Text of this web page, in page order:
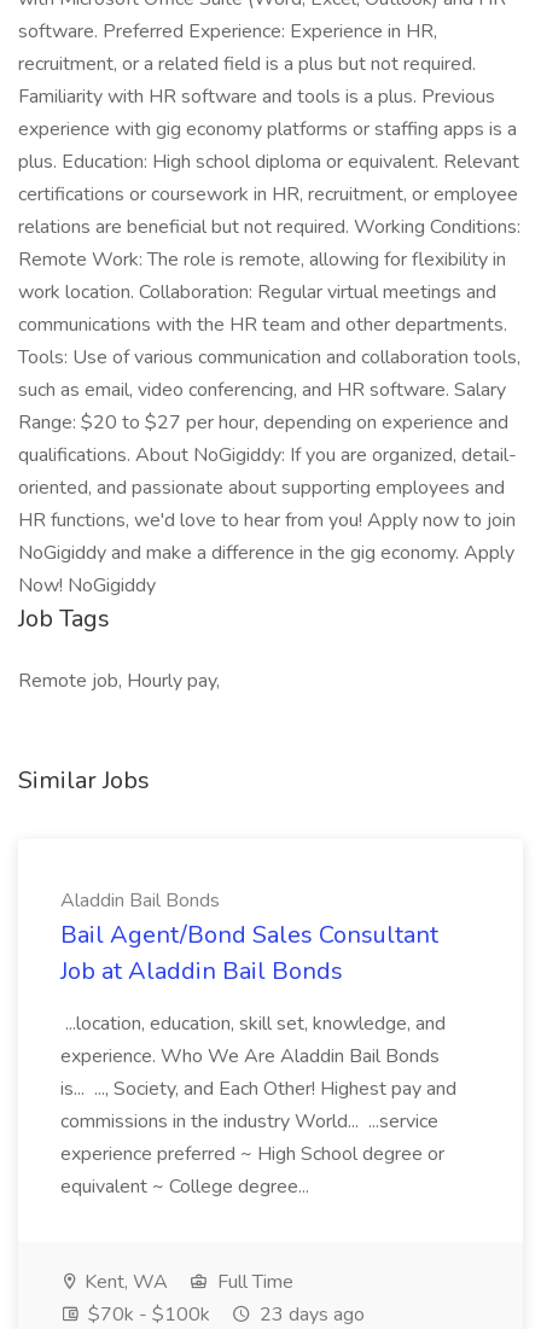
software. Preferred Experience: Experience in HR,
recruitment, or a related field is a plus but not required.
Familiarity with HR software and tools is a plus. Previous
experience with gig economy platforms or staffing apps is a
plus. Education: High school diploma or equivalent. Relevant
certifications or coursework in HR, recruitment, or employee
relations are beneficial but not required. Working Conditions:
Remote Work: The role is remote, allowing for flexibility in
work location. Collaboration: Regular virtual meetings and
communications with the HR team and other departments.
Tools: Use of various communication and collaboration tools,
such as email, video conferencing, and HR software. Salary
Range: $20 to $27 per hour, depending on experience and
qualifications. About NoGigiddy: If you are organized, detail-
oriented, and passionate about supporting employees and
HR functions, we'd love to hear from you! Apply now to join
NoGigiddy and make a difference in the gig economy. Apply
Now! NoGigiddy
Job Tags
Remote job, Hourly pay,
Similar Jobs
Aladdin Bail Bonds
Bail Agent/Bond Sales Consultant
Job at Aladdin Bail Bonds
...location, education, skill set, knowledge, and
experience. Who We Are Aladdin Bail Bonds
is... ..., Society, and Each Other! Highest pay and
commissions in the industry World... ...service
experience preferred ~ High School degree or
equivalent ~ College degree...
Kent, WA
Full Time
$70k - $100k
23 days ago